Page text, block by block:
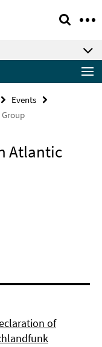
Events
Atlantic
of